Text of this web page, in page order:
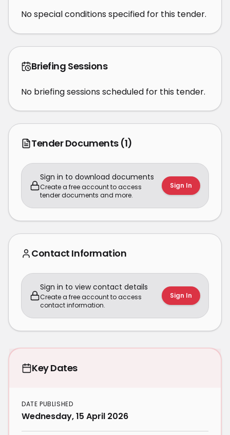
No special conditions specified for this tender.
Briefing Sessions
No briefing sessions scheduled for this tender.
Tender Documents (1)
Sign in to download documents
Create a free account to access
tender documents and more.
Sign In
Contact Information
Sign in to view contact details
Create a free account to access
contact information.
Sign In
Key Dates
DATE PUBLISHED
Wednesday, 15 April 2026